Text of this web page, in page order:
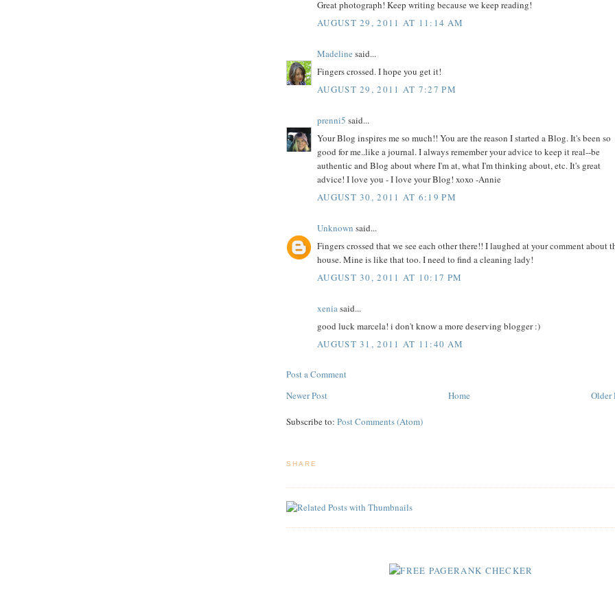
Great photograph! Keep writing because we keep reading!
AUGUST 29, 2011 AT 11:14 AM
Madeline said...
Fingers crossed. I hope you get it!
AUGUST 29, 2011 AT 7:27 PM
prenni5 said...
Your Blog inspires me so much!! You are the reason I started a Blog. It's been so
good for me..like a journal. I always remember your advice to keep it real--be
authentic and Blog about where I'm at, what I'm thinking about, etc. It's great
advice! I love you - I love your Blog! xoxo -Annie
AUGUST 30, 2011 AT 6:19 PM
Unknown said...
Fingers crossed that we see each other there!! I laughed at your comment about
house. Mine is like that too. I need to find a cleaning lady!
AUGUST 30, 2011 AT 10:17 PM
xeniasaid...
good luck marcela! i don't know a more deserving blogger :)
AUGUST 31, 2011 AT 11:40 AM
Post a Comment
Newer Post
Older
Home
Subscribe to: Post Comments (Atom)
SHARE